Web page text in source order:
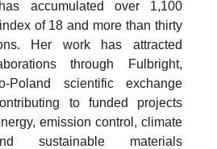
accumulated over 1,100
of 18 and more than thirty
Her work has attracted
through Fulbright,
Poland scientific exchange
to funded projects
emission control, climate
sustainable materials